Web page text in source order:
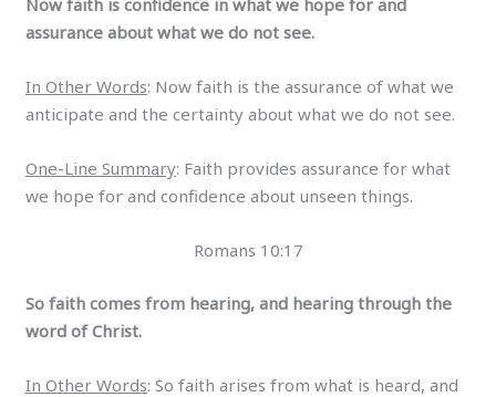
Now faith is confidence in what we hope for and
assurance about what we do not see.
In Other Words: Now faith is the assurance of what we
anticipate and the certainty about what we do not see.
One-Line Summary: Faith provides assurance for what
we hope for and confidence about unseen things.
Romans 10:17
So faith comes from hearing, and hearing through the
word of Christ.
In Other Words: So faith arises from what is heard, and